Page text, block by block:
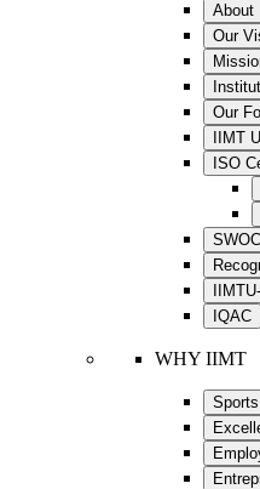
About
Our
Our
IIMT
ISO
SWOC
IQAC
WHY IIMT